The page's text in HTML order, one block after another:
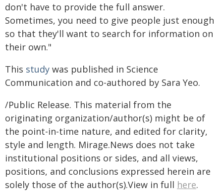
don't have to provide the full answer.
Sometimes, you need to give people just enough
so that they'll want to search for information on
their own."
This study was published in Science
Communication and co-authored by Sara Yeo.
/Public Release. This material from the
originating organization/author(s) might be of
the point-in-time nature, and edited for clarity,
style and length. Mirage.News does not take
institutional positions or sides, and all views,
positions, and conclusions expressed herein are
solely those of the author(s).View in full here.